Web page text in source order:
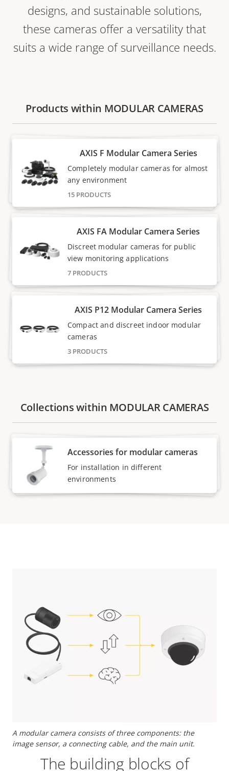
designs, and sustainable solutions,
these cameras offer a versatility that
suits a wide range of surveillance needs.
Products within MODULAR CAMERAS
AXIS F Modular Camera Series
15 PRODUCTS
Completely modular cameras for almost
any environment
AXIS FA Modular Camera Series
7 PRODUCTS
Discreet modular cameras for public
view monitoring applications
AXIS P12 Modular Camera Series
3 PRODUCTS
Compact and discreet indoor modular
cameras
Collections within MODULAR CAMERAS
Accessories for modular cameras
For installation in different
environments
A modular camera consists of three components: the
image sensor, a connecting cable, and the main unit.
The building blocks of